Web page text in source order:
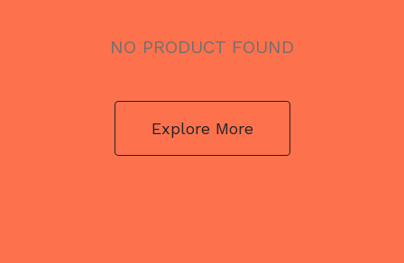
NO PRODUCT FOUND
Explore More